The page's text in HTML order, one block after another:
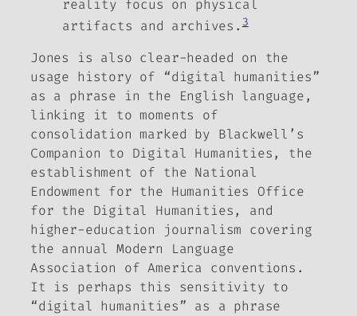
reality focus on physical
artifacts and archives.3
Jones is also clear-headed on the
usage history of “digital humanities”
as a phrase in the English language,
linking it to moments of
consolidation marked by Blackwell’s
Companion to Digital Humanities, the
establishment of the National
Endowment for the Humanities Office
for the Digital Humanities, and
higher-education journalism covering
the annual Modern Language
Association of America conventions.
It is perhaps this sensitivity to
“digital humanities” as a phrase